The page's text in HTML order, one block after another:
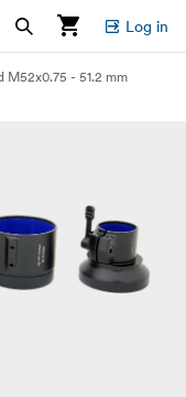
Log in
- 51.2 mm